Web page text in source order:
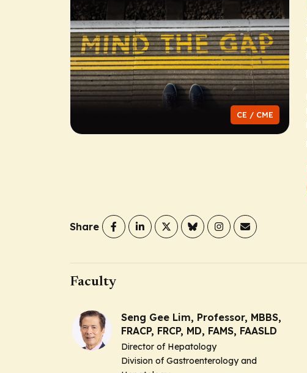
CE / CME
Share
Faculty
Seng Gee Lim, Professor, MBBS,
FRACP, FRCP, MD, FAMS, FAASLD
Director of Hepatology
Division of Gastroenterology and